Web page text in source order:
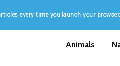
Animals
every time you launch your browser.